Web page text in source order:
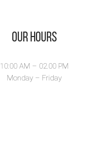
Our Hours
10:00 AM – 02.00 PM
Monday – Friday